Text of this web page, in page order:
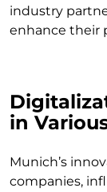
industry
enhance their
in
Munich’s
companies,